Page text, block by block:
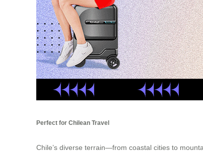
Perfect for Chilean Travel
Chile’s diverse terrain—from coastal cities to